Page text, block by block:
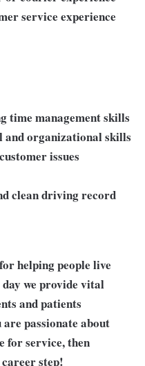
service experience
time management skills
organizational skills
issues
clean driving record
helping people live
we provide vital
and patients
passionate about
for service, then
step!